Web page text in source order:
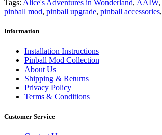
Tags: Alice's Adventures in Wonderland, AAIW,
pinball mod, pinball upgrade, pinball accessories,
Information
Installation Instructions
Pinball Mod Collection
About Us
Shipping & Returns
Privacy Policy
Terms & Conditions
Customer Service